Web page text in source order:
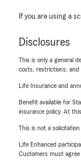
If you are using a
Disclosures
This is only a general
costs, restrictions, and
Life Insurance and
Benefit available for
insurance policy. At
This is not a
Life Enhanced
Customers must